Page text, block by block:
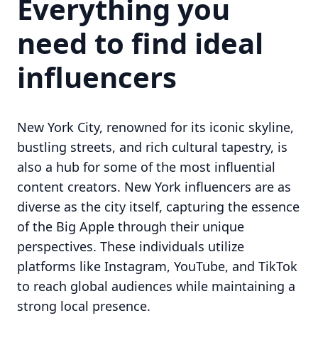
Everything you
need to find ideal
influencers
New York City, renowned for its iconic skyline,
bustling streets, and rich cultural tapestry, is
also a hub for some of the most influential
content creators. New York influencers are as
diverse as the city itself, capturing the essence
of the Big Apple through their unique
perspectives. These individuals utilize
platforms like Instagram, YouTube, and TikTok
to reach global audiences while maintaining a
strong local presence.